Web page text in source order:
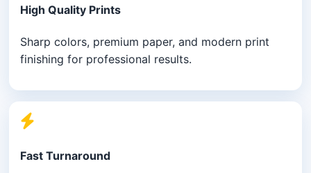
High Quality Prints
Sharp colors, premium paper, and modern print
finishing for professional results.
Fast Turnaround